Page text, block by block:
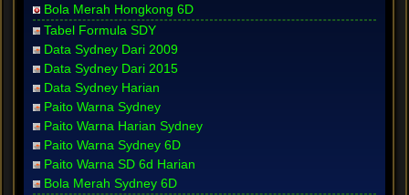
Bola Merah Hongkong 6D
Tabel Formula SDY
Data Sydney Dari 2009
Data Sydney Dari 2015
Data Sydney Harian
Paito Warna Sydney
Paito Warna Harian Sydney
Paito Warna Sydney 6D
Paito Warna SD 6d Harian
Bola Merah Sydney 6D